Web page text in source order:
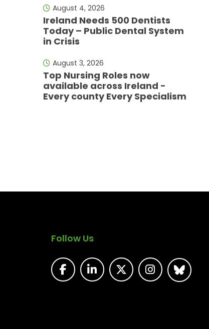
August 4, 2026
Ireland Needs 500 Dentists
Today – Public Dental System
in Crisis
August 3, 2026
Top Nursing Roles now
available across Ireland -
Every county Every Specialism
Follow Us